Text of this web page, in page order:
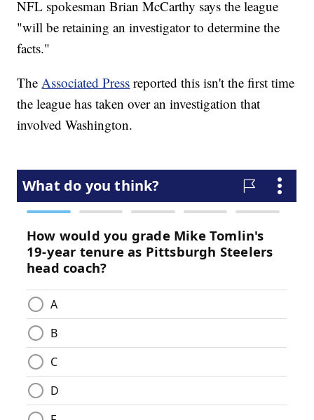
NFL spokesman Brian McCarthy says the league
"will be retaining an investigator to determine the
facts."
TheAssociated Press reported this isn't the first time
the league has taken over an investigation that
involved Washington.